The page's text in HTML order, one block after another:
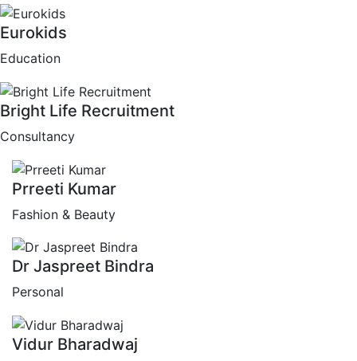
Eurokids
Education
Bright Life Recruitment
Consultancy
Prreeti Kumar
Fashion & Beauty
Dr Jaspreet Bindra
Personal
Vidur Bharadwaj